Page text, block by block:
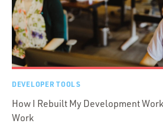
DEVELOPER TOOLS
How I Rebuilt My Development
Work